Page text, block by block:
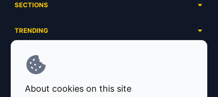
Ongoing
Ended
SECTIONS
Airdrops
Launchpads
Ecosystems
Industries
TRENDING
Meme Coins
SERVICES
Advertising
Project Listing
About cookies on this site